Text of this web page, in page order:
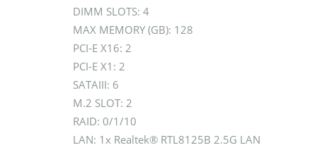
DIMM SLOTS: 4
MAX MEMORY (GB): 128
PCI-E X16: 2
PCI-E X1: 2
SATAIII: 6
M.2 SLOT: 2
RAID: 0/1/10
LAN: 1x Realtek® RTL8125B 2.5G LAN